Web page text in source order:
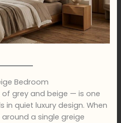
Bedroom
grey and beige — is one
quiet luxury design. When
a single greige